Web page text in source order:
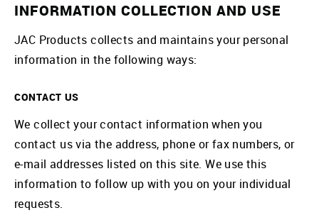
INFORMATION COLLECTION AND USE
JAC Products collects and maintains your personal
information in the following ways:
CONTACT US
We collect your contact information when you
contact us via the address, phone or fax numbers, or
e-mail addresses listed on this site. We use this
information to follow up with you on your individual
requests.